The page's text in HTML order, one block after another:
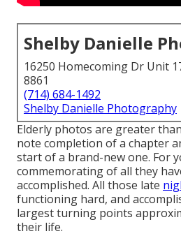
Shelby Danielle
16250 Homecoming Dr Unit
8861
(714) 684-1492
Shelby Danielle Photography
Elderly photos are greater
note completion of a chapter
start of a brand-new one. For
commemorating of all they
accomplished. All those late
functioning hard, and
largest turning points
their life.